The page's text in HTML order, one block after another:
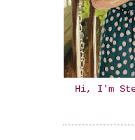
Hi, I'm